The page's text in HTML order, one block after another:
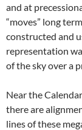
and at
“moves” long
constructed and
representation
of the sky over a
Near the
there are
lines of these